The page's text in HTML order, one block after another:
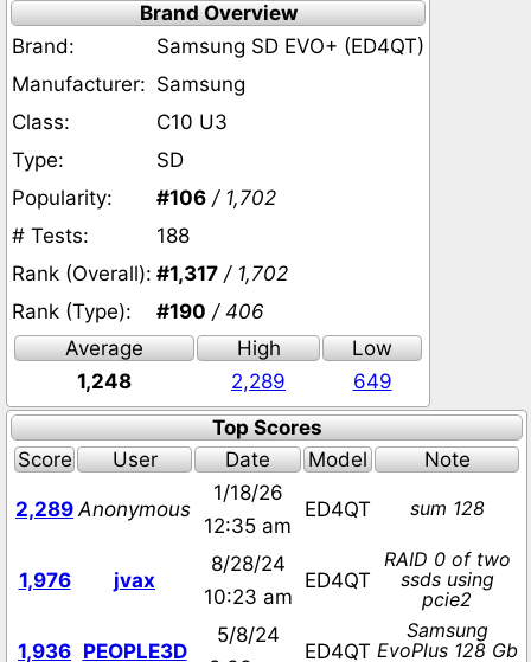
Brand Overview
Brand:
Samsung SD EVO+ (ED4QT)
Manufacturer: Samsung
Class:
C10 U3
Type:
SD
Popularity:
#106 / 1,702
# Tests:
188
Rank (Overall): #1,317 / 1,702
Rank (Type):
#190 / 406
Average
High
Low
1,248
2,289
649
Top Scores
Score
User Date Model Note
2,289 Anonymous
1/18/26
12:35 am
ED4QT sum 128
1,976 jvax
8/28/24
10:23 am
ED4QT
RAID 0 of two
ssds using
pcie2
1,936 PEOPLE3D
5/8/24
ED4QT
Samsung
EvoPlus 128 Gb